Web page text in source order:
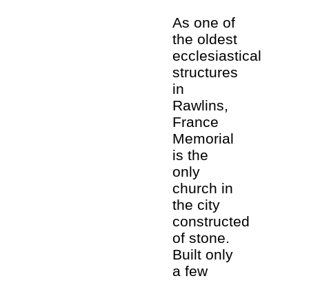
As one of
the oldest
ecclesiastical
structures
in
Rawlins,
France
Memorial
is the
only
church in
the city
constructed
of stone.
Built only
a few